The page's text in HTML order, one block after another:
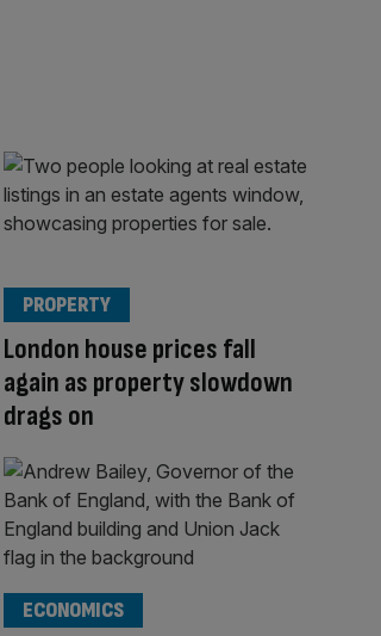
London house prices fall
again as property slowdown
drags on
PROPERTY
ECONOMICS